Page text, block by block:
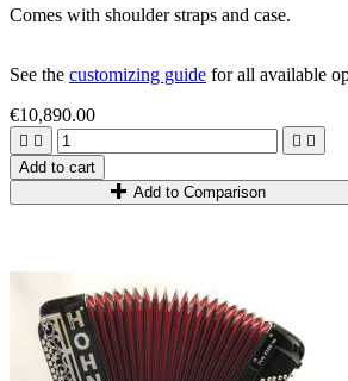
Comes with shoulder straps and case.
See the customizing guide for all available
€10,890.00
   
Add to cart
Add to Comparison